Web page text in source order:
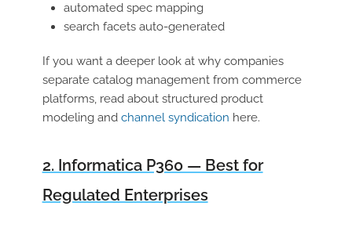
automated spec mapping
search facets auto-generated
If you want a deeper look at why companies
separate catalog management from commerce
platforms, read about structured product
modeling and channel syndication here.
2. Informatica P360 — Best for
Regulated Enterprises